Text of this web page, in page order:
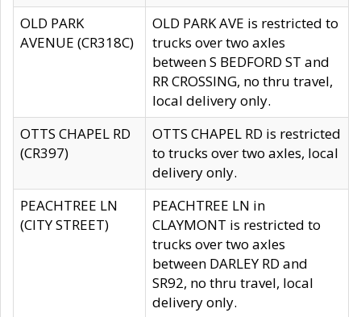
OLD PARK
AVENUE (CR318C)
OLD PARK AVE is restricted to
trucks over two axles
between S BEDFORD ST and
RR CROSSING, no thru travel,
local delivery only.
OTTS CHAPEL RD
(CR397)
OTTS CHAPEL RD is restricted
to trucks over two axles, local
delivery only.
PEACHTREE LN
(CITY STREET)
PEACHTREE LN in
CLAYMONT is restricted to
trucks over two axles
between DARLEY RD and
SR92, no thru travel, local
delivery only.